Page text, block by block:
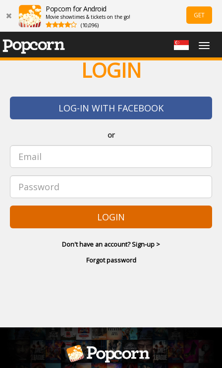
Popcorn for Android
Movie showtimes & tickets on the go!
(10,096)
GET
LOGIN
LOG-IN WITH FACEBOOK
or
LOGIN
Don't have an account? Sign-up >
Forgot password